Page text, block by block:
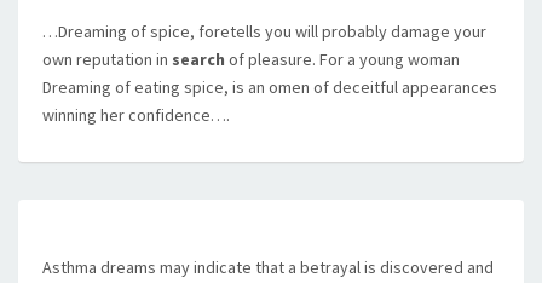
…Dreaming of spice, foretells you will probably damage your
own reputation in search of pleasure. For a young woman
Dreaming of eating spice, is an omen of deceitful appearances
winning her confidence….
Asthma dreams may indicate that a betrayal is discovered and